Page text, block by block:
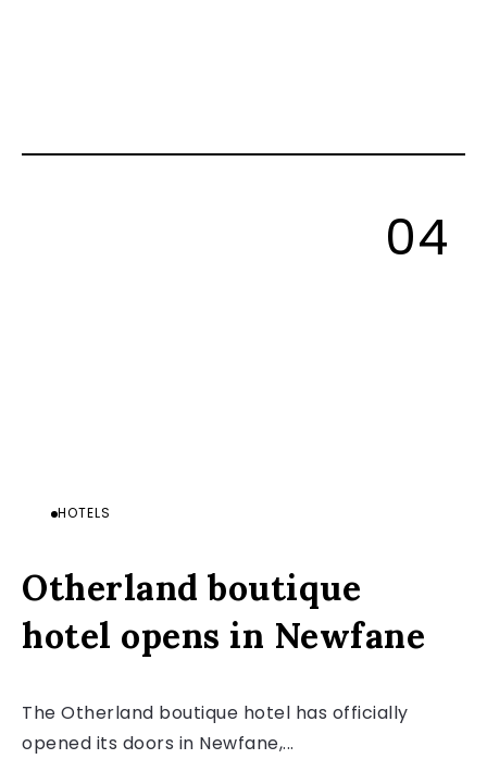
HOTELS
Otherland boutique
hotel opens in Newfane
The Otherland boutique hotel has officially
opened its doors in Newfane,...